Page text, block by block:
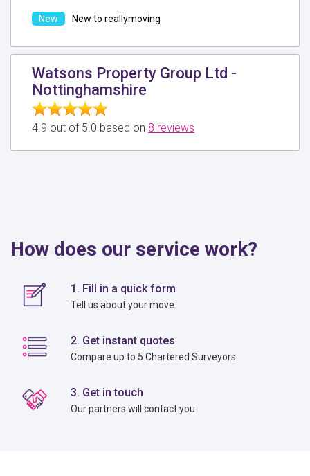
New to reallymoving
Watsons Property Group Ltd -
Nottinghamshire
4.9 out of 5.0 based on 8 reviews
How does our service work?
1. Fill in a quick form
Tell us about your move
2. Get instant quotes
Compare up to 5 Chartered Surveyors
3. Get in touch
Our partners will contact you